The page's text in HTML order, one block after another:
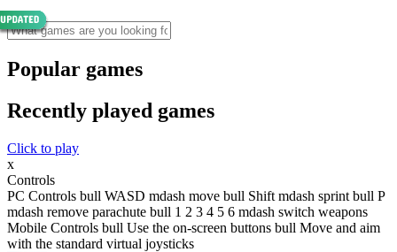
Popular games
Recently played games
Click to play
x
Controls
PC Controls bull WASD mdash move bull Shift mdash sprint bull P
mdash remove parachute bull 1 2 3 4 5 6 mdash switch weapons
Mobile Controls bull Use the on-screen buttons bull Move and aim
with the standard virtual joysticks